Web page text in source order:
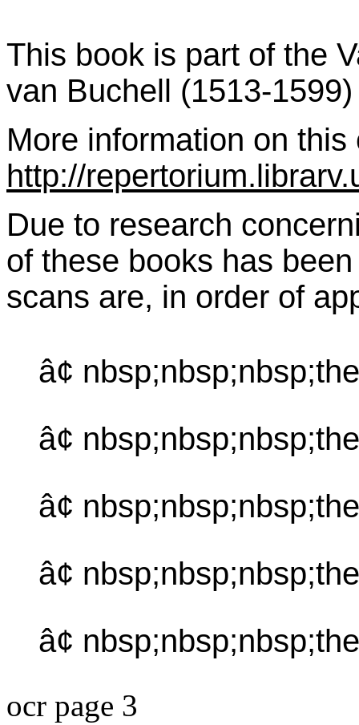
This book is part of the
van Buchell (1513-1599)
More information on
http://
Due to research
of these books has
scans are, in order of
â¢
â¢
â¢
â¢
â¢
ocr page 3